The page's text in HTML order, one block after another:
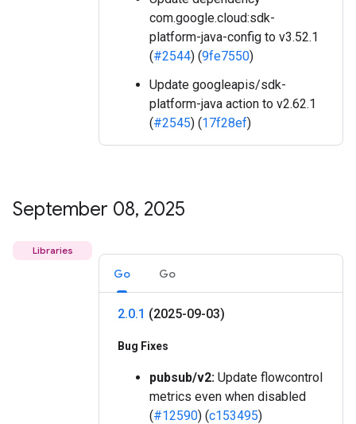
com.google.cloud:sdk-
platform-java-config to v3.52.1
(#2544) (9fe7550)
Update googleapis/sdk-
platform-java action to v2.62.1
(#2545) (17f28ef)
September 08, 2025
Libraries
Go Go
2.0.1 (2025-09-03)
Bug Fixes
pubsub/v2: Update flowcontrol
metrics even when disabled
(#12590) (c153495)